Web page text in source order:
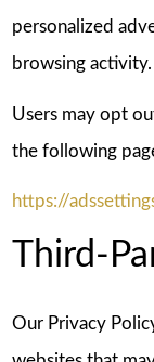
personalized
browsing activity.
Users may opt
the following
https://
Third-
Our Privacy